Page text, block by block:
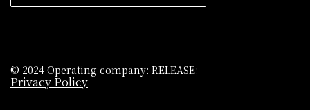
© 2024 Operating company: RELEASE;
Privacy Policy